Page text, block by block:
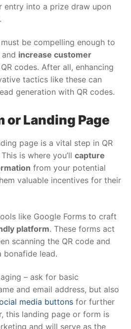
entry into a prize draw upon
be compelling enough to
increase customer
codes. After all, enhancing
tactics like these can
generation with QR codes.
or Landing Page
page is a vital step in QR
is where you’ll capture
from your potential
valuable incentives for their
like Google Forms to craft
platform. These forms act
scanning the QR code and
bonafide lead.
– ask for basic
and email address, but also
media buttons for further
this landing page or form is
and will serve as the